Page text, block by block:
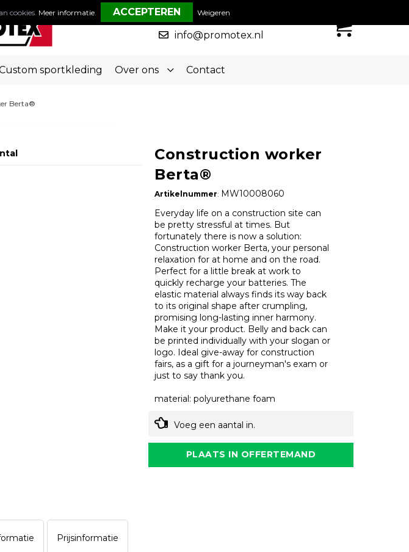
050-5773636
info@promotex.nl
sportkleding Over ons Contact
Berta®
Construction worker
Berta®
Artikelnummer: MW10008060
Everyday life on a construction site can
be pretty stressful at times. But
fortunately there is now a solution:
Construction worker Berta, your personal
relaxation for at home and on the road.
Perfect for a little break at work to
quickly recharge your batteries. The
elastic material always finds its way back
to its original shape after crumpling,
promising long-lasting inner harmony.
Make it your product. Belly and back can
be printed individually with your slogan or
logo. Ideal give-away for construction
fairs, as a gift for a journeyman's exam or
just to say thank you.
material: polyurethane foam
Voeg een aantal in.
PLAATS IN OFFERTEMAND
Prijsinformatie
cookies. Meer informatie. Weigeren